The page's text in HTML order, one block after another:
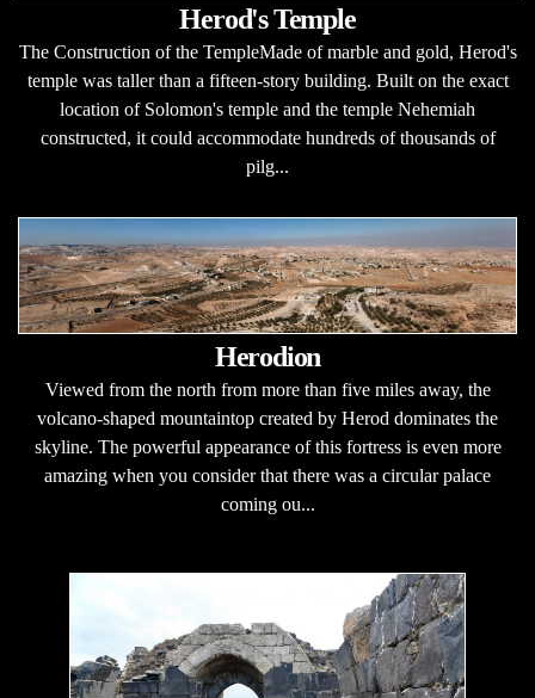
Herod's Temple
The Construction of the TempleMade of marble and gold, Herod's
temple was taller than a fifteen-story building. Built on the exact
location of Solomon's temple and the temple Nehemiah
constructed, it could accommodate hundreds of thousands of
pilg...
Herodion
Viewed from the north from more than five miles away, the
volcano-shaped mountaintop created by Herod dominates the
skyline. The powerful appearance of this fortress is even more
amazing when you consider that there was a circular palace
coming ou...